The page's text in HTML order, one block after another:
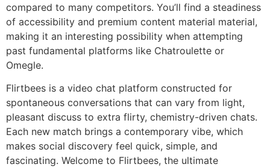
compared to many competitors. You’ll find a steadiness
of accessibility and premium content material material,
making it an interesting possibility when attempting
past fundamental platforms like Chatroulette or
Omegle.
Flirtbees is a video chat platform constructed for
spontaneous conversations that can vary from light,
pleasant discuss to extra flirty, chemistry-driven chats.
Each new match brings a contemporary vibe, which
makes social discovery feel quick, simple, and
fascinating. Welcome to Flirtbees, the ultimate